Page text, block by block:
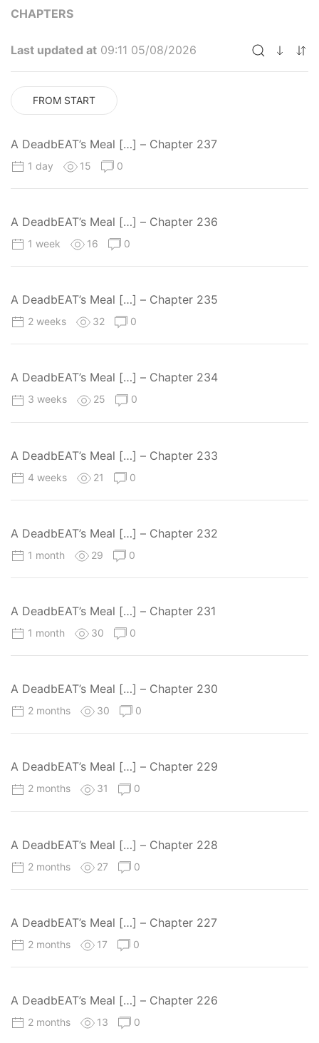
CHAPTERS
Last updated at 09:11 05/08/2026
FROM START
A DeadbEAT’s Meal […] – Chapter 237
1 day 15 0
A DeadbEAT’s Meal […] – Chapter 236
1 week 16 0
A DeadbEAT’s Meal […] – Chapter 235
2 weeks 32 0
A DeadbEAT’s Meal […] – Chapter 234
3 weeks 25 0
A DeadbEAT’s Meal […] – Chapter 233
4 weeks 21 0
A DeadbEAT’s Meal […] – Chapter 232
1 month 29 0
A DeadbEAT’s Meal […] – Chapter 231
1 month 30 0
A DeadbEAT’s Meal […] – Chapter 230
2 months 30 0
A DeadbEAT’s Meal […] – Chapter 229
2 months 31 0
A DeadbEAT’s Meal […] – Chapter 228
2 months 27 0
A DeadbEAT’s Meal […] – Chapter 227
2 months 17 0
A DeadbEAT’s Meal […] – Chapter 226
2 months 13 0